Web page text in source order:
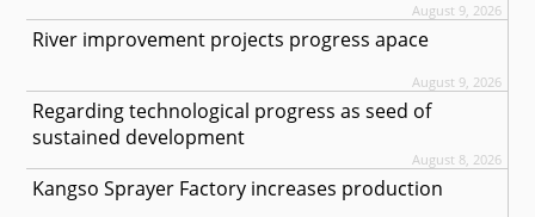
August 9, 2026
River improvement projects progress apace
August 9, 2026
Regarding technological progress as seed of
sustained development
August 8, 2026
Kangso Sprayer Factory increases production